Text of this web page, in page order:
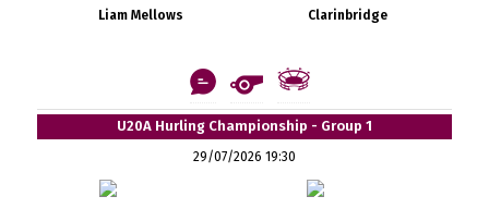
Liam Mellows Clarinbridge
U20A Hurling Championship - Group 1
29/07/2026 19:30